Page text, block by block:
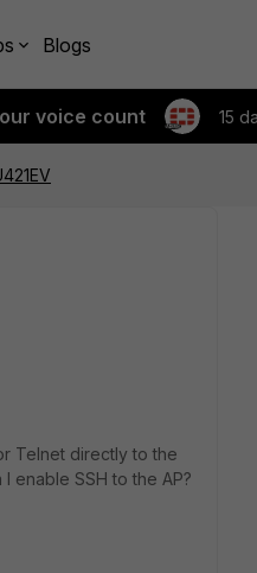
Blogs
voice count 15
Telnet directly to the
enable SSH to the AP?